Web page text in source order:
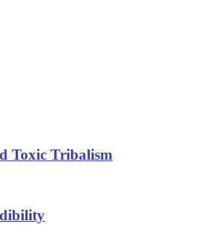
Toxic Tribalism